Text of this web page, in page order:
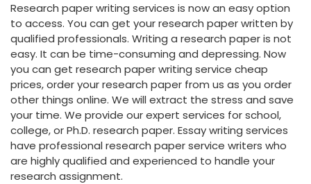
Research paper writing services is now an easy option
to access. You can get your research paper written by
qualified professionals. Writing a research paper is not
easy. It can be time-consuming and depressing. Now
you can get research paper writing service cheap
prices, order your research paper from us as you order
other things online. We will extract the stress and save
your time. We provide our expert services for school,
college, or Ph.D. research paper. Essay writing services
have professional research paper service writers who
are highly qualified and experienced to handle your
research assignment.